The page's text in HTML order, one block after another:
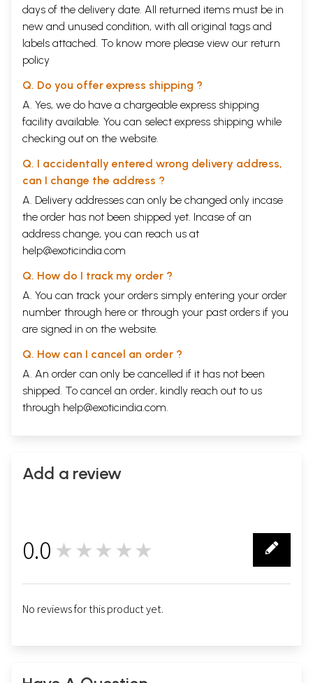
days of the delivery date. All returned items must be in
new and unused condition, with all original tags and
labels attached. To know more please view our return
policy
Q. Do you offer express shipping ?
A. Yes, we do have a chargeable express shipping
facility available. You can select express shipping while
checking out on the website.
Q. I accidentally entered wrong delivery address,
can I change the address ?
A. Delivery addresses can only be changed only incase
the order has not been shipped yet. Incase of an
address change, you can reach us at
help@exoticindia.com
Q. How do I track my order ?
A. You can track your orders simply entering your order
number through here or through your past orders if you
are signed in on the website.
Q. How can I cancel an order ?
A. An order can only be cancelled if it has not been
shipped. To cancel an order, kindly reach out to us
through help@exoticindia.com.
Add a review
0.0 ★★★★★
No reviews for this product yet.